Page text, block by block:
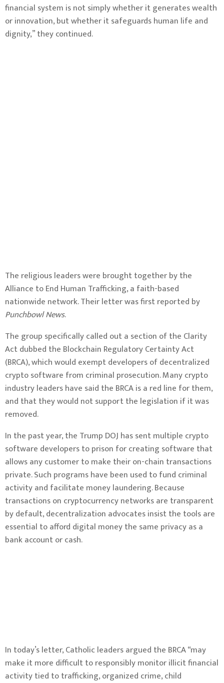
financial system is not simply whether it generates wealth
or innovation, but whether it safeguards human life and
dignity,” they continued.
The religious leaders were brought together by the
Alliance to End Human Trafficking, a faith-based
nationwide network. Their letter was first reported by
Punchbowl News.
The group specifically called out a section of the Clarity
Act dubbed the Blockchain Regulatory Certainty Act
(BRCA), which would exempt developers of decentralized
crypto software from criminal prosecution. Many crypto
industry leaders have said the BRCA is a red line for them,
and that they would not support the legislation if it was
removed.
In the past year, the Trump DOJ has sent multiple crypto
software developers toprison for creating software that
allows any customer to make their on-chain transactions
private. Such programs have been used to fund criminal
activity and facilitate money laundering. Because
transactions on cryptocurrency networks are transparent
by default, decentralization advocates insist the tools are
essential to afford digital money the same privacy as a
bank account or cash.
In today’s letter, Catholic leaders argued the BRCA “may
make it more difficult to responsibly monitor illicit financial
activity tied to trafficking, organized crime, child